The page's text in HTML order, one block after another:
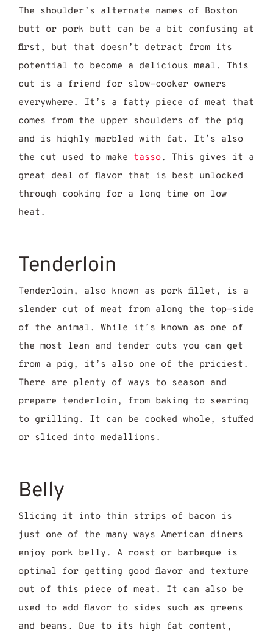
The shoulder’s alternate names of Boston
butt or pork butt can be a bit confusing at
first, but that doesn’t detract from its
potential to become a delicious meal. This
cut is a friend for slow-cooker owners
everywhere. It’s a fatty piece of meat that
comes from the upper shoulders of the pig
and is highly marbled with fat. It’s also
the cut used to make tasso. This gives it a
great deal of flavor that is best unlocked
through cooking for a long time on low
heat.
Tenderloin
Tenderloin, also known as pork fillet, is a
slender cut of meat from along the top-side
of the animal. While it’s known as one of
the most lean and tender cuts you can get
from a pig, it’s also one of the priciest.
There are plenty of ways to season and
prepare tenderloin, from baking to searing
to grilling. It can be cooked whole, stuffed
or sliced into medallions.
Belly
Slicing it into thin strips of bacon is
just one of the many ways American diners
enjoy pork belly. A roast or barbeque is
optimal for getting good flavor and texture
out of this piece of meat. It can also be
used to add flavor to sides such as greens
and beans. Due to its high fat content,